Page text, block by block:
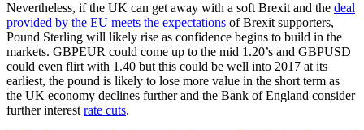
Nevertheless, if the UK can get away with a soft Brexit and the deal
provided by the EU meets the expectations of Brexit supporters,
Pound Sterling will likely rise as confidence begins to build in the
markets. GBPEUR could come up to the mid 1.20’s and GBPUSD
could even flirt with 1.40 but this could be well into 2017 at its
earliest, the pound is likely to lose more value in the short term as
the UK economy declines further and the Bank of England consider
further interest rate cuts.